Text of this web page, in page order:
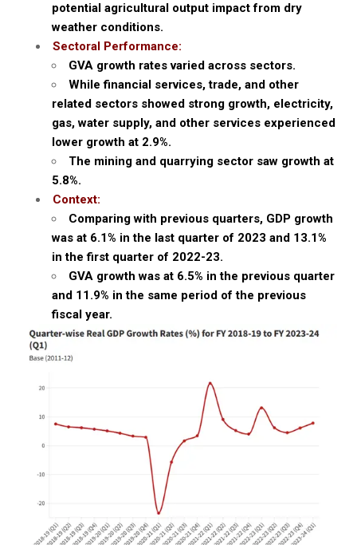
potential agricultural output impact from dry
weather conditions.
Sectoral Performance:
GVA growth rates varied across sectors.
While financial services, trade, and other
related sectors showed strong growth, electricity,
gas, water supply, and other services experienced
lower growth at 2.9%.
The mining and quarrying sector saw growth at
5.8%.
Context:
Comparing with previous quarters, GDP growth
was at 6.1% in the last quarter of 2023 and 13.1%
in the first quarter of 2022-23.
GVA growth was at 6.5% in the previous quarter
and 11.9% in the same period of the previous
fiscal year.